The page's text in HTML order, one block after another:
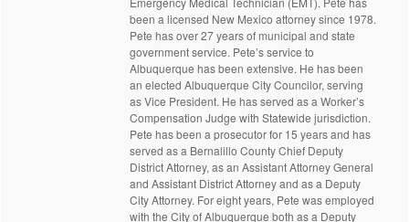
been a licensed New Mexico attorney since 1978.
Pete has over 27 years of municipal and state
government service. Pete’s service to
Albuquerque has been extensive. He has been
an elected Albuquerque City Councilor, serving
as Vice President. He has served as a Worker’s
Compensation Judge with Statewide jurisdiction.
Pete has been a prosecutor for 15 years and has
served as a Bernalillo County Chief Deputy
District Attorney, as an Assistant Attorney General
and Assistant District Attorney and as a Deputy
City Attorney. For eight years, Pete was employed
with the City of Albuquerque both as a Deputy